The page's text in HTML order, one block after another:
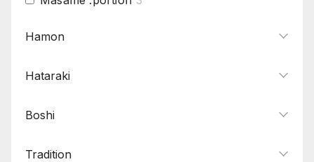
Nagare
Yubashiri
Hamon
Hataraki
Boshi
Tradition